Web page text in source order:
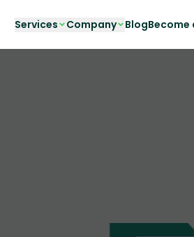
Services Company BlogBecome